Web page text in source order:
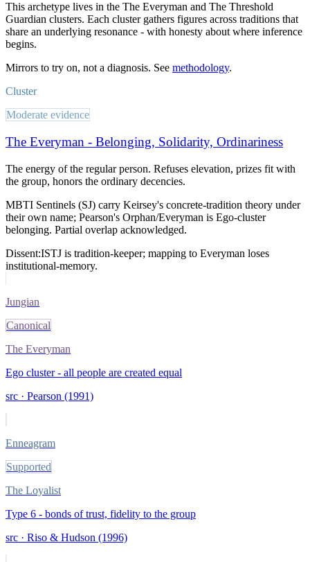
This archetype lives in the The Everyman and The Threshold
Guardian clusters. Each cluster gathers figures across traditions that
share an underlying resonance - with honesty about where inference
begins.
Mirrors to try on, not a diagnosis. See methodology.
Cluster
Moderate evidence
The Everyman - Belonging, Solidarity, Ordinariness
The energy of the regular person. Refuses elevation, prizes fit with
the group, honors the ordinary decencies.
MBTI Sentinels (SJ) carry Keirsey's concrete-tradition theory under
their own name; Pearson's Orphan/Everyman is Ego-cluster
belonging. Partial overlap acknowledged.
Dissent:ISTJ is tradition-keeper; mapping to Everyman loses
institutional-memory.
Jungian
Canonical
The Everyman
Ego cluster - all people are created equal
src · Pearson (1991)
Enneagram
Supported
The Loyalist
Type 6 - bonds of trust, fidelity to the group
src · Riso & Hudson (1996)